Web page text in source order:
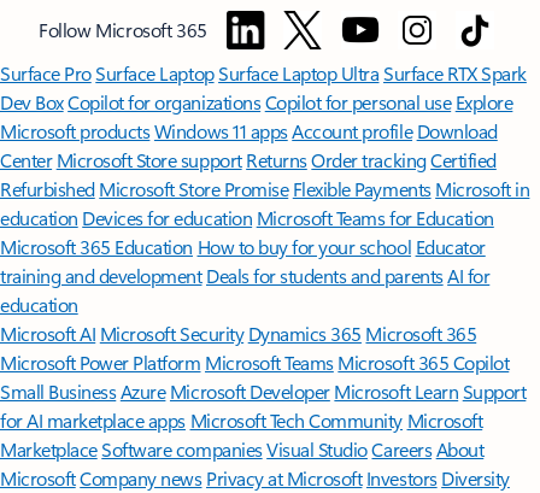
Follow Microsoft 365
Surface ProSurface LaptopSurface Laptop UltraSurface RTX Spark
Dev BoxCopilot for organizationsCopilot for personal use Explore
Microsoft productsWindows 11 appsAccount profile Download
Center Microsoft Store support ReturnsOrder trackingCertified
Refurbished Microsoft Store Promise Flexible Payments Microsoft in
education Devices for education Microsoft Teams for Education
Microsoft 365 Education How to buy for your school Educator
training and development Deals for students and parentsAI for
education
Microsoft AI Microsoft Security Dynamics 365 Microsoft 365
Microsoft Power Platform Microsoft TeamsMicrosoft 365 Copilot
Small BusinessAzure Microsoft DeveloperMicrosoft LearnSupport
for AI marketplace apps Microsoft Tech Community Microsoft
MarketplaceSoftware companiesVisual StudioCareersAbout
MicrosoftCompany news Privacy at Microsoft Investors Diversity